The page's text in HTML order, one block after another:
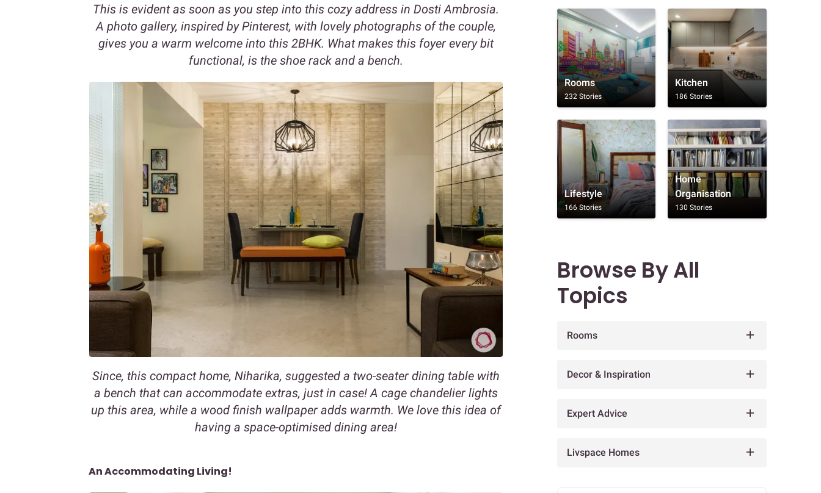
This is evident as soon as you step into this cozy address in Dosti Ambrosia.
A photo gallery, inspired by Pinterest, with lovely photographs of the couple,
gives you a warm welcome into this 2BHK. What makes this foyer every bit
functional, is the shoe rack and a bench.
Since, this compact home, Niharika, suggested a two-seater dining table with
a bench that can accommodate extras, just in case! A cage chandelier lights
up this area, while a wood finish wallpaper adds warmth. We love this idea of
having a space-optimised dining area!
An Accommodating Living!
Rooms
232 Stories
Kitchen
186 Stories
Lifestyle
166 Stories
Home
Organisation
130 Stories
Browse By All
Topics
Rooms
Decor & Inspiration
Expert Advice
Livspace Homes